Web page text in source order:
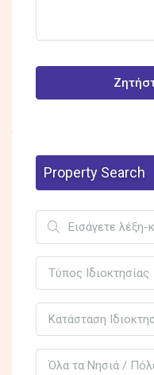
Property Search
Τύπος Ιδιοκτησίας
Κατάσταση
Όλα τα Νησιά /